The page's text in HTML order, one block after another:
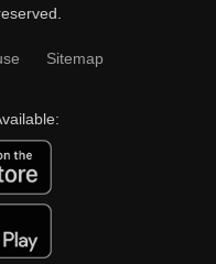
Sitemap